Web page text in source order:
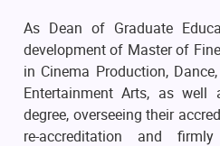
As Dean of Graduate
development of Master of
in Cinema Production,
Entertainment Arts, as
degree, overseeing their
re-accreditation and